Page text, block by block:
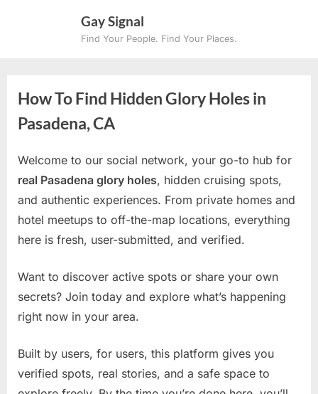
Gay Signal
Find Your People. Find Your Places.
How To Find Hidden Glory Holes in
Pasadena, CA
Welcome to our social network, your go-to hub for
real Pasadena glory holes, hidden cruising spots,
and authentic experiences. From private homes and
hotel meetups to off-the-map locations, everything
here is fresh, user-submitted, and verified.
Want to discover active spots or share your own
secrets? Join today and explore what’s happening
right now in your area.
Built by users, for users, this platform gives you
verified spots, real stories, and a safe space to